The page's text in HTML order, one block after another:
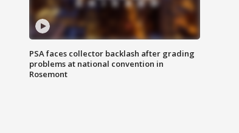
PSA faces collector backlash after grading
problems at national convention in
Rosemont